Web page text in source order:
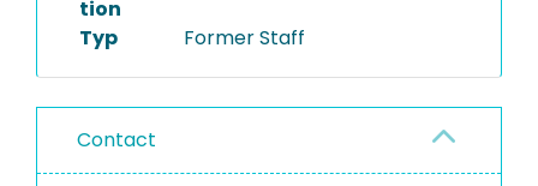
tion
Typ Former Staff
Contact